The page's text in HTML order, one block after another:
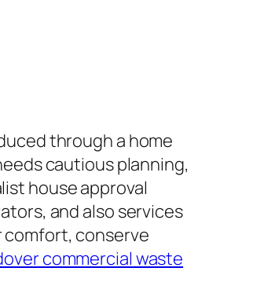
through a home
cautious planning,
house approval
and also services
comfort, conserve
commercial waste